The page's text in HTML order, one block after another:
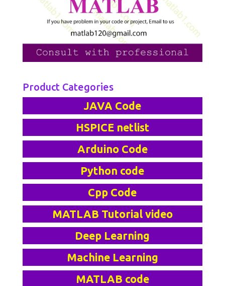
Product Categories
JAVA Code
HSPICE netlist
Arduino Code
Python code
Cpp Code
MATLAB Tutorial video
Deep Learning
Machine Learning
MATLAB code